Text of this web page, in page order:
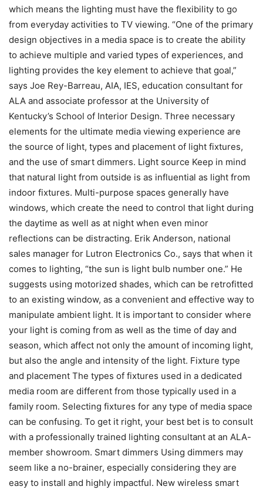
which means the lighting must have the flexibility to go
from everyday activities to TV viewing. “One of the primary
design objectives in a media space is to create the ability
to achieve multiple and varied types of experiences, and
lighting provides the key element to achieve that goal,”
says Joe Rey-Barreau, AIA, IES, education consultant for
ALA and associate professor at the University of
Kentucky’s School of Interior Design. Three necessary
elements for the ultimate media viewing experience are
the source of light, types and placement of light fixtures,
and the use of smart dimmers. Light source Keep in mind
that natural light from outside is as influential as light from
indoor fixtures. Multi-purpose spaces generally have
windows, which create the need to control that light during
the daytime as well as at night when even minor
reflections can be distracting. Erik Anderson, national
sales manager for Lutron Electronics Co., says that when it
comes to lighting, “the sun is light bulb number one.” He
suggests using motorized shades, which can be retrofitted
to an existing window, as a convenient and effective way to
manipulate ambient light. It is important to consider where
your light is coming from as well as the time of day and
season, which affect not only the amount of incoming light,
but also the angle and intensity of the light. Fixture type
and placement The types of fixtures used in a dedicated
media room are different from those typically used in a
family room. Selecting fixtures for any type of media space
can be confusing. To get it right, your best bet is to consult
with a professionally trained lighting consultant at an ALA-
member showroom. Smart dimmers Using dimmers may
seem like a no-brainer, especially considering they are
easy to install and highly impactful. New wireless smart